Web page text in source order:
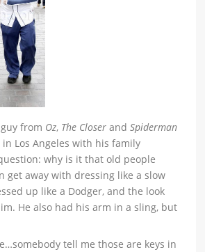
from Oz, The Closer andSpiderman
Los Angeles with his family
why is it that old people
get away with dressing like a slow
up like a Dodger, and the look
He also had his arm in a sling, but
tell me those are keys in